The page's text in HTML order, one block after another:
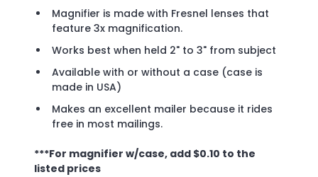
Magnifier is made with Fresnel lenses that
feature 3x magnification.
Works best when held 2" to 3" from subject
Available with or without a case (case is
made in USA)
Makes an excellent mailer because it rides
free in most mailings.
***For magnifier w/case, add $0.10 to the
listed prices